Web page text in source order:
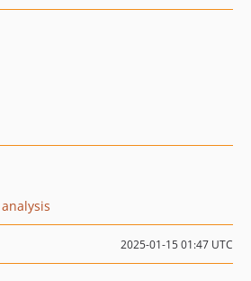
2025-01-15 01:47 UTC